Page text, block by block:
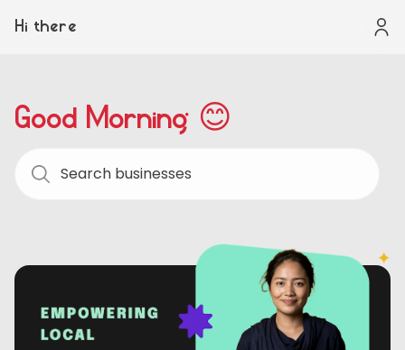
Hi there
Good Morning 😊
Search businesses